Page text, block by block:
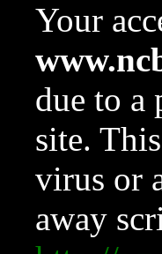
Your
due to a
site.
virus or
away